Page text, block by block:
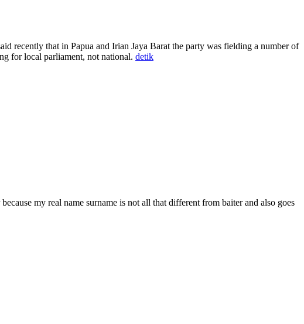
recently that in Papua and Irian Jaya Barat the party was fielding a number of
for local parliament, not national. detik
my real name surname is not all that different from baiter and also goes